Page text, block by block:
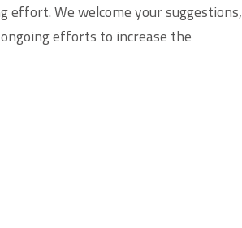
effort. We welcome your suggestions,
efforts to increase the